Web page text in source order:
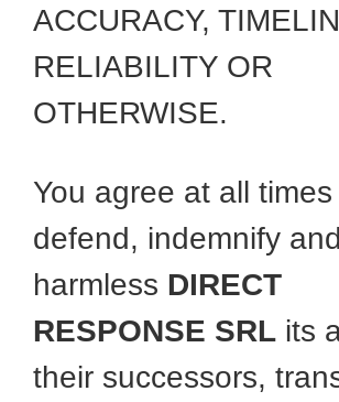
ACCURACY,
RELIABILITY OR
OTHERWISE.
You agree at all times
defend, indemnify
harmless DIRECT
RESPONSE SRL its
their successors,